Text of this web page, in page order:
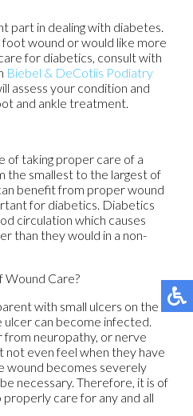
part in dealing with diabetes.
foot wound or would like more
for diabetics, consult with
Biebel & DeCotiis Podiatry
assess your condition and
and ankle treatment.
of taking proper care of a
the smallest to the largest of
benefit from proper wound
for diabetics. Diabetics
circulation which causes
than they would in a non-
Care?
with small ulcers on the
ulcer can become infected.
neuropathy, or nerve
not even feel when they have
wound becomes severely
necessary. Therefore, it is of
care for any and all